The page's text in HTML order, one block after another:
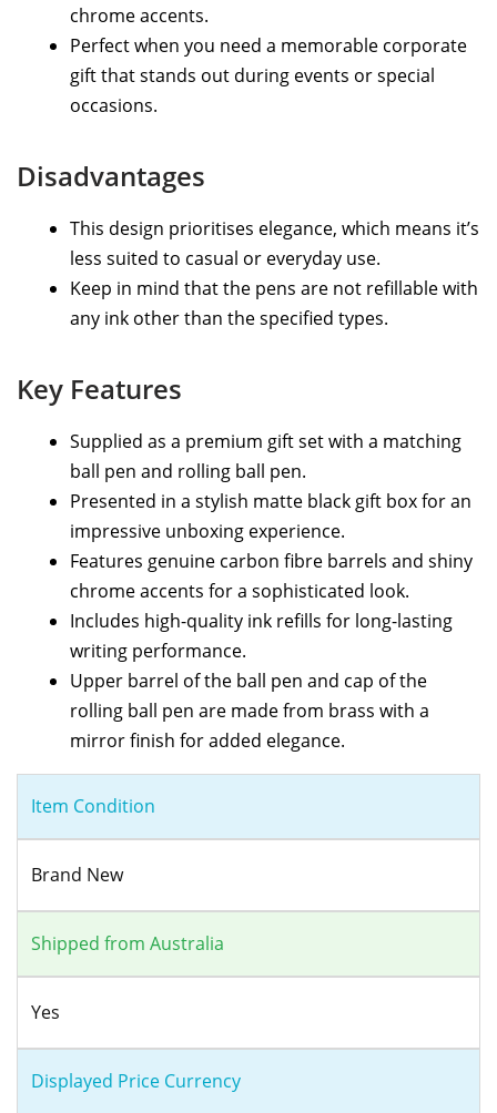
chrome accents.
Perfect when you need a memorable corporate
gift that stands out during events or special
occasions.
Disadvantages
This design prioritises elegance, which means it’s
less suited to casual or everyday use.
Keep in mind that the pens are not refillable with
any ink other than the specified types.
Key Features
Supplied as a premium gift set with a matching
ball pen and rolling ball pen.
Presented in a stylish matte black gift box for an
impressive unboxing experience.
Features genuine carbon fibre barrels and shiny
chrome accents for a sophisticated look.
Includes high-quality ink refills for long-lasting
writing performance.
Upper barrel of the ball pen and cap of the
rolling ball pen are made from brass with a
mirror finish for added elegance.
Item Condition
Brand New
Shipped from Australia
Yes
Displayed Price Currency